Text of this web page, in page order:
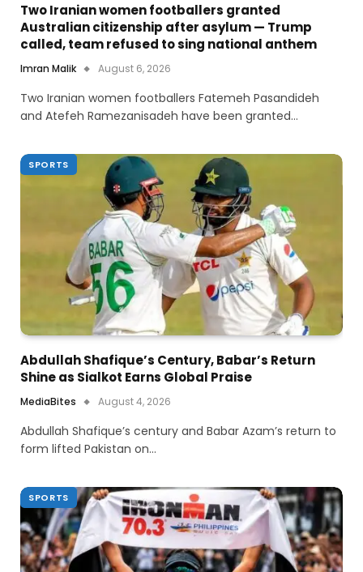
Two Iranian women footballers granted
Australian citizenship after asylum — Trump
called, team refused to sing national anthem
Imran Malik August 6, 2026
Two Iranian women footballers Fatemeh Pasandideh
and Atefeh Ramezanisadeh have been granted…
SPORTS
Abdullah Shafique’s Century, Babar’s Return
Shine as Sialkot Earns Global Praise
MediaBites August 4, 2026
Abdullah Shafique’s century and Babar Azam’s return to
form lifted Pakistan on…
SPORTS